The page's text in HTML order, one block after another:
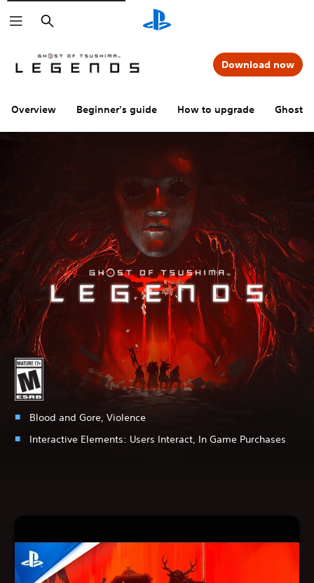
Search
Overview Beginner's guide How to upgrade Ghost
Download now
Blood and Gore, Violence
Interactive Elements: Users Interact, In Game Purchases